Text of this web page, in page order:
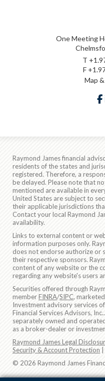
One Meeting
T
F
Map
Raymond James financial
residents of the states and
registered. Therefore, a
be delayed. Please note that
mentioned are available in
United States are subject to
their applicable jurisdictions
Contact your local Raymond
availability.
Links to external content or
information purposes only.
does not endorse authorize or
their respective sponsors.
content of any website or the
regarding any website's users
Securities offered through
memberFINRA/SIPC,
Investment advisory services
Financial Services Advisors,
separately owned and
as a broker-dealer or
Raymond James Legal
Security & Account Protection
© 2026 Raymond James